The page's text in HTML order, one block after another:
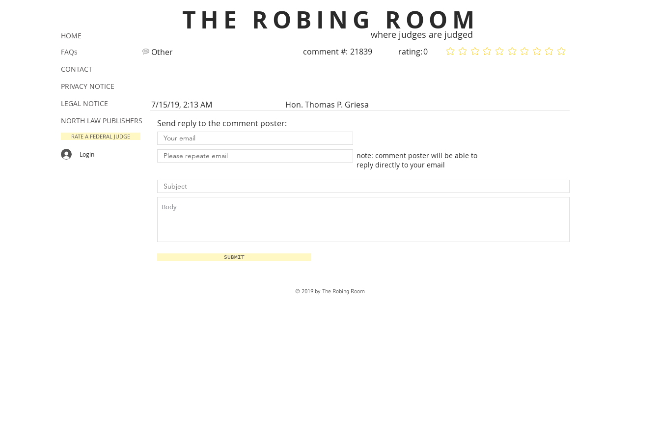
THE ROBING ROOM
where judges are judged
Other comment #: 21839 rating:0 No ratings yet No ratings yet
7/15/19, 2:13 AM
Hon. Thomas P. Griesa
Send reply to the comment poster:
note: comment poster will be able to
reply directly to your email
SUBMIT
HOME
FAQs
CONTACT
PRIVACY NOTICE
LEGAL NOTICE
NORTH LAW PUBLISHERS
RATE A FEDERAL JUDGE
Login
© 2019 by The Robing Room